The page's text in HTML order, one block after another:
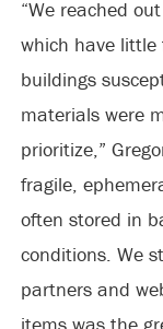
“We reached
which have
buildings
materials were
prioritize,”
fragile,
often stored in
conditions. We
partners and